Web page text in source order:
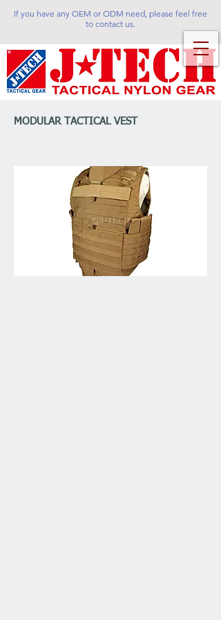
If you have any OEM or ODM need, please feel free
to contact us.
MODULAR TACTICAL VEST